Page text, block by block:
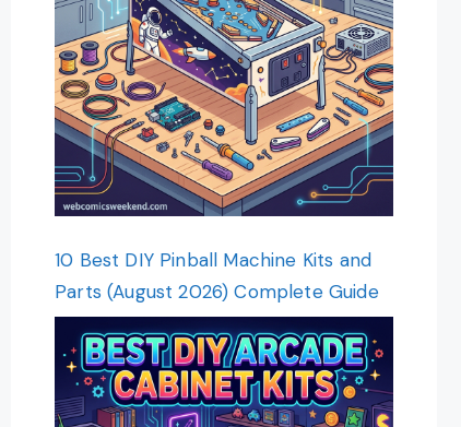
10 Best DIY Pinball Machine Kits and
Parts (August 2026) Complete Guide